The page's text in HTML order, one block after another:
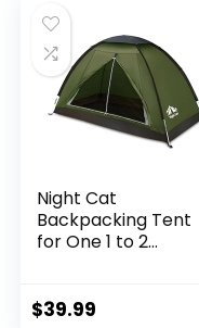
Night Cat
Backpacking Tent
for One 1 to 2
Waterproof
$39.99